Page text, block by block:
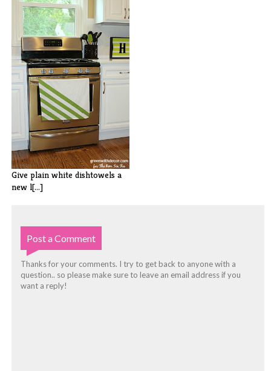
Give plain white dishtowels a
new l[...]
Post a Comment
Thanks for your comments. I try to get back to anyone with a
question.. so please make sure to leave an email address if you
want a reply!